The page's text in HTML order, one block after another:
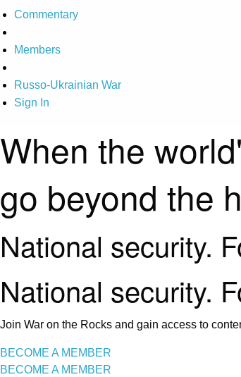
Commentary
Members
Russo-Ukrainian War
Sign In
When the
go beyond the
National security.
National security.
Join War on the Rocks and gain access to
BECOME A MEMBER
BECOME A MEMBER